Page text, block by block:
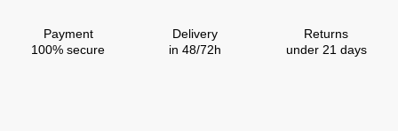
Payment
100% secure
Delivery
in 48/72h
Returns
under 21 days